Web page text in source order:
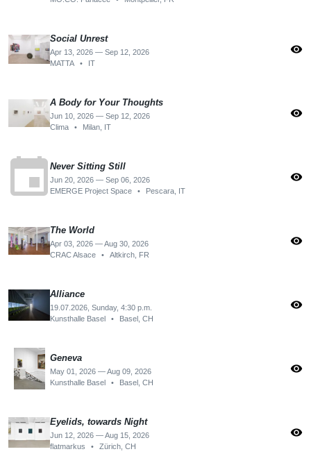
Social Unrest
Apr 13, 2026 — Sep 12, 2026
MATTA
• IT
visibility
A Body for Your Thoughts
Jun 10, 2026 — Sep 12, 2026
Clima
• Milan, IT
visibility
eventNever Sitting Still
Jun 20, 2026 — Sep 06, 2026
EMERGE Project Space
• Pescara, IT
visibility
The World
Apr 03, 2026 — Aug 30, 2026
CRAC Alsace
• Altkirch, FR
visibility
Alliance
19.07.2026, Sunday, 4:30 p.m.
Kunsthalle Basel
• Basel, CH
visibility
Geneva
May 01, 2026 — Aug 09, 2026
Kunsthalle Basel
• Basel, CH
visibility
Eyelids, towards Night
Jun 12, 2026 — Aug 15, 2026
flatmarkus
• Zürich, CH
visibility